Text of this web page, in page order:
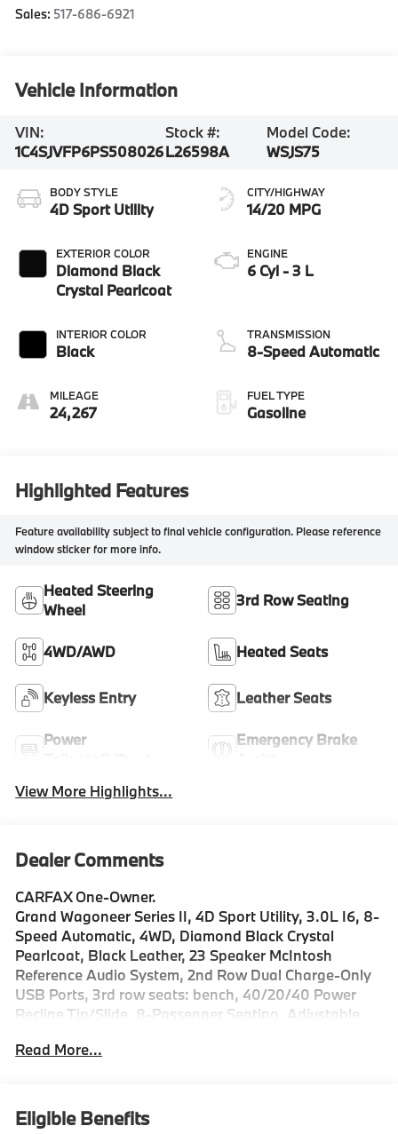
Sales: 517-686-6921
Vehicle Information
VIN:
1C4SJVFP6PS508026
Stock #:
L26598A
Model Code:
WSJS75
BODY STYLE
4D Sport Utility
EXTERIOR COLOR
Diamond Black
Crystal Pearlcoat
INTERIOR COLOR
Black
MILEAGE
24,267
CITY/HIGHWAY
14/20 MPG
ENGINE
6 Cyl - 3 L
TRANSMISSION
8-Speed Automatic
FUEL TYPE
Gasoline
Highlighted Features
Feature availability subject to final vehicle configuration. Please reference
window sticker for more info.
Heated Steering
Wheel
3rd Row Seating
4WD/AWD Heated Seats
Keyless Entry Leather Seats
Power
Emergency Brake
View More Highlights...
Dealer Comments
CARFAX One-Owner.
Grand Wagoneer Series II, 4D Sport Utility, 3.0L I6, 8-
Speed Automatic, 4WD, Diamond Black Crystal
Pearlcoat, Black Leather, 23 Speaker McIntosh
Reference Audio System, 2nd Row Dual Charge-Only
USB Ports, 3rd row seats: bench, 40/20/40 Power
Recline Tip/Slide, 8-Passenger Seating, Adjustable
SiriusXM with 360L, Anti-whiplash front head
mirror, Auto-leveling suspension, Automatic
Read More...
Eligible Benefits